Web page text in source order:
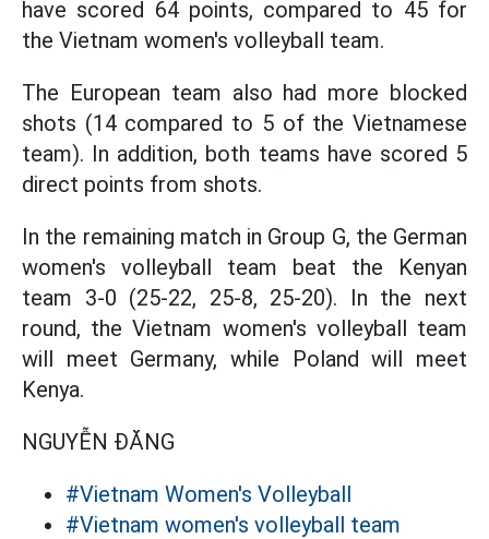
have scored 64 points, compared to 45 for
the Vietnam women's volleyball team.
The European team also had more blocked
shots (14 compared to 5 of the Vietnamese
team). In addition, both teams have scored 5
direct points from shots.
In the remaining match in Group G, the German
women's volleyball team beat the Kenyan
team 3-0 (25-22, 25-8, 25-20). In the next
round, the Vietnam women's volleyball team
will meet Germany, while Poland will meet
Kenya.
NGUYỄN ĐĂNG
#Vietnam Women's Volleyball
#Vietnam women's volleyball team